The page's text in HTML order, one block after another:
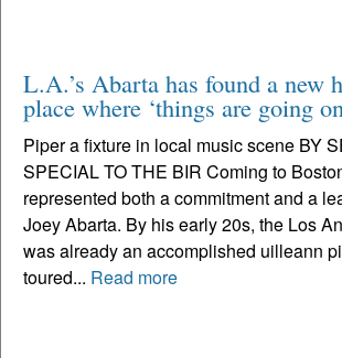
L.A.’s Abarta has found a new
place where ‘things are going
Piper a fixture in local music scene BY
SPECIAL TO THE BIR Coming to
represented both a commitment and a
Joey Abarta. By his early 20s, the Los
was already an accomplished uilleann
toured... Read more